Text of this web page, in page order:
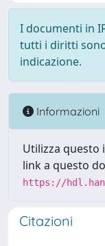
I documenti in
tutti i diritti
indicazione.
Informazioni
Utilizza questo
link a questo
https://
Citazioni